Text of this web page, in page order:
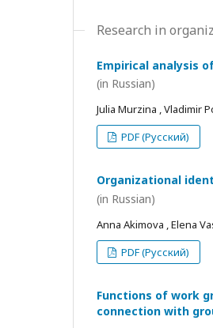
Research in
Empirical analysis
(in Russian)
Julia Murzina , Vladimir
PDF (Русский)
Organizational
(in Russian)
Anna Akimova , Elena
PDF (Русский)
Functions of work
connection with